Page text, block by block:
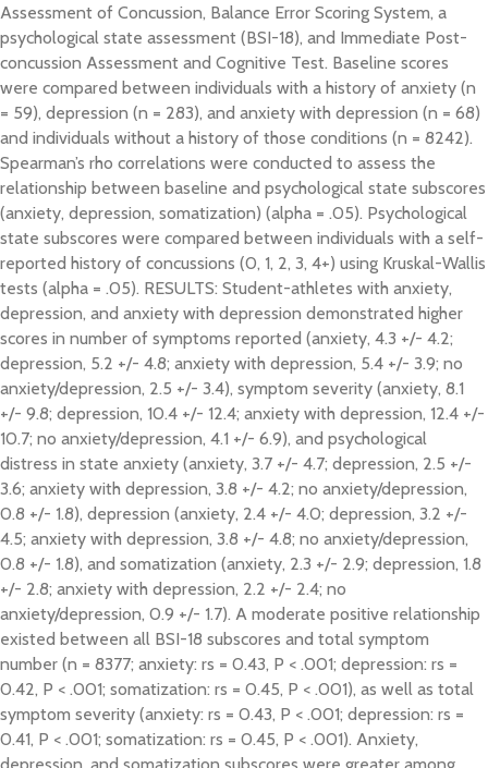
Assessment of Concussion, Balance Error Scoring System, a
psychological state assessment (BSI-18), and Immediate Post-
concussion Assessment and Cognitive Test. Baseline scores
were compared between individuals with a history of anxiety (n
= 59), depression (n = 283), and anxiety with depression (n = 68)
and individuals without a history of those conditions (n = 8242).
Spearman’s rho correlations were conducted to assess the
relationship between baseline and psychological state subscores
(anxiety, depression, somatization) (alpha = .05). Psychological
state subscores were compared between individuals with a self-
reported history of concussions (0, 1, 2, 3, 4+) using Kruskal-Wallis
tests (alpha = .05). RESULTS: Student-athletes with anxiety,
depression, and anxiety with depression demonstrated higher
scores in number of symptoms reported (anxiety, 4.3 +/- 4.2;
depression, 5.2 +/- 4.8; anxiety with depression, 5.4 +/- 3.9; no
anxiety/depression, 2.5 +/- 3.4), symptom severity (anxiety, 8.1
+/- 9.8; depression, 10.4 +/- 12.4; anxiety with depression, 12.4 +/-
10.7; no anxiety/depression, 4.1 +/- 6.9), and psychological
distress in state anxiety (anxiety, 3.7 +/- 4.7; depression, 2.5 +/-
3.6; anxiety with depression, 3.8 +/- 4.2; no anxiety/depression,
0.8 +/- 1.8), depression (anxiety, 2.4 +/- 4.0; depression, 3.2 +/-
4.5; anxiety with depression, 3.8 +/- 4.8; no anxiety/depression,
0.8 +/- 1.8), and somatization (anxiety, 2.3 +/- 2.9; depression, 1.8
+/- 2.8; anxiety with depression, 2.2 +/- 2.4; no
anxiety/depression, 0.9 +/- 1.7). A moderate positive relationship
existed between all BSI-18 subscores and total symptom
number (n = 8377; anxiety: rs = 0.43, P < .001; depression: rs =
0.42, P < .001; somatization: rs = 0.45, P < .001), as well as total
symptom severity (anxiety: rs = 0.43, P < .001; depression: rs =
0.41, P < .001; somatization: rs = 0.45, P < .001). Anxiety,